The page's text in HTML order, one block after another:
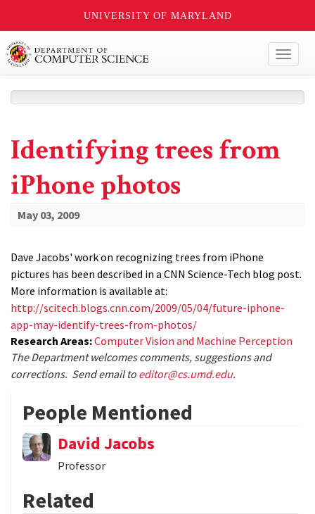
UNIVERSITY OF MARYLAND
Identifying trees from
iPhone photos
May 03, 2009
Dave Jacobs' work on recognizing trees from iPhone
pictures has been described in a CNN Science-Tech blog post.
More information is available at:
http://scitech.blogs.cnn.com/2009/05/04/future-iphone-
app-may-identify-trees-from-photos/
Research Areas:Computer Vision and Machine Perception
The Department welcomes comments, suggestions and
corrections. Send email to editor@cs.umd.edu.
People Mentioned
David Jacobs
Professor
Related